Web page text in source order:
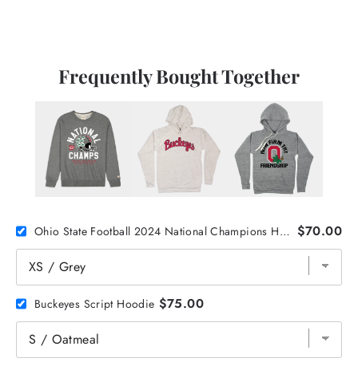
Frequently Bought Together
Ohio State Football 2024 National Champions Helmet Stickers Crewneck $70.00
Buckeyes Script Hoodie $75.00